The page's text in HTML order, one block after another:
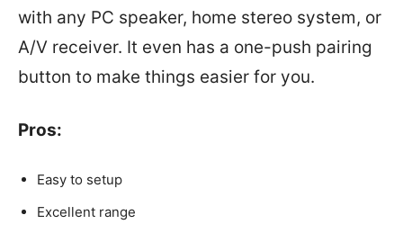
with any PC speaker, home stereo system, or
A/V receiver. It even has a one-push pairing
button to make things easier for you.
Pros:
Easy to setup
Excellent range